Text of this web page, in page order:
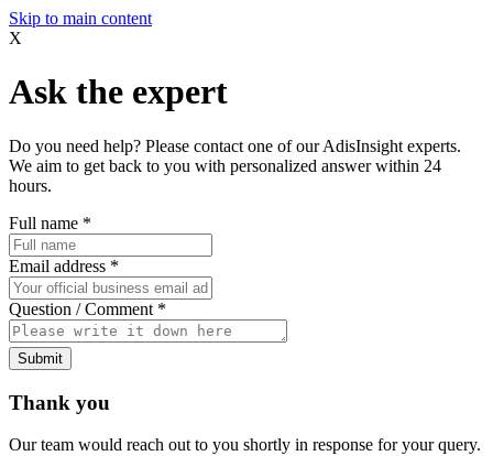
Skip to main content
X
Ask the expert
Do you need help? Please contact one of our AdisInsight experts.
We aim to get back to you with personalized answer within 24
hours.
Full name *
Email address *
Question / Comment *
Submit
Thank you
Our team would reach out to you shortly in response for your query.